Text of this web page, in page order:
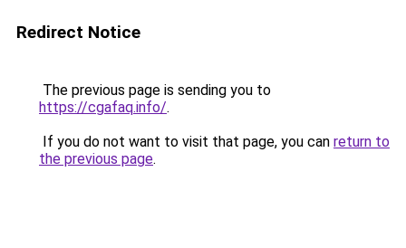
Redirect Notice
The previous page is sending you to
https://cgafaq.info/.
If you do not want to visit that page, you can return to
the previous page.